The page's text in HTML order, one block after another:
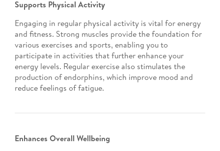
Supports Physical Activity
Engaging in regular physical activity is vital for energy
and fitness. Strong muscles provide the foundation for
various exercises and sports, enabling you to
participate in activities that further enhance your
energy levels. Regular exercise also stimulates the
production of endorphins, which improve mood and
reduce feelings of fatigue.
Enhances Overall Wellbeing